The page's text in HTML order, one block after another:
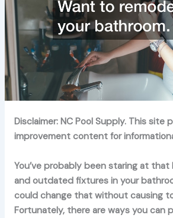
Disclaimer: NC Pool Supply. This site
improvement content for
You’ve probably been staring at
and outdated fixtures in your
could change that without causing
Fortunately, there are ways you can